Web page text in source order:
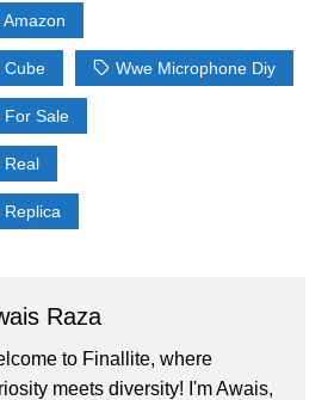
Cube Wwe Microphone Diy
For Sale
Real
Raza
to Finallite, where
meets diversity! I'm Awais,